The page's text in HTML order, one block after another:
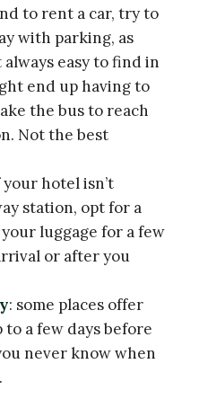
to rent a car, try to
with parking, as
easy to find in
end up having to
the bus to reach
Not the best
your hotel isn’t
station, opt for a
luggage for a few
or after you
: some places offer
a few days before
never know when